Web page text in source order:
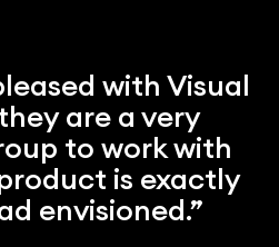
with Visual
are a very
to work with
is exactly
envisioned.”